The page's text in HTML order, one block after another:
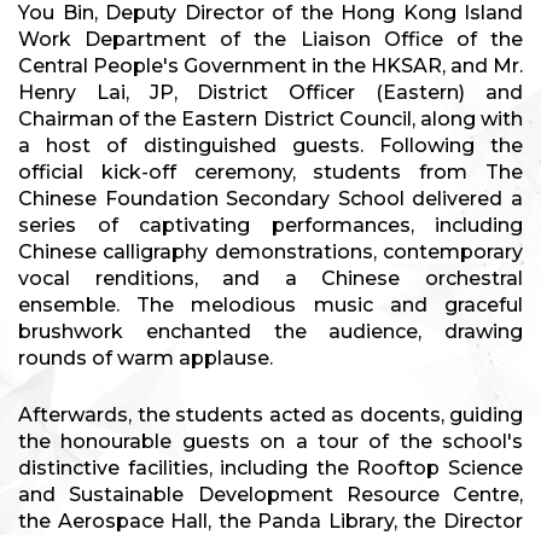
You Bin, Deputy Director of the Hong Kong Island
Work Department of the Liaison Office of the
Central People's Government in the HKSAR, and Mr.
Henry Lai, JP, District Officer (Eastern) and
Chairman of the Eastern District Council, along with
a host of distinguished guests. Following the
official kick-off ceremony, students from The
Chinese Foundation Secondary School delivered a
series of captivating performances, including
Chinese calligraphy demonstrations, contemporary
vocal renditions, and a Chinese orchestral
ensemble. The melodious music and graceful
brushwork enchanted the audience, drawing
rounds of warm applause.
Afterwards, the students acted as docents, guiding
the honourable guests on a tour of the school's
distinctive facilities, including the Rooftop Science
and Sustainable Development Resource Centre,
the Aerospace Hall, the Panda Library, the Director